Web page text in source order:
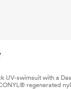
UV-swimsuit with a
regenerated